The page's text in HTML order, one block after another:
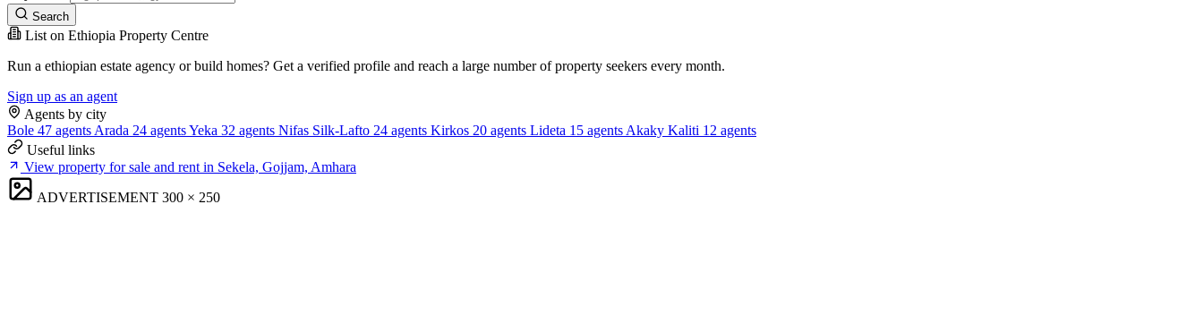
Search
List on Ethiopia Property Centre
Run a ethiopian estate agency or build homes? Get a verified profile and reach a large number of property seekers every month.
Sign up as an agent
Agents by city
Bole 47 agents Arada 24 agentsYeka 32 agents Nifas Silk-Lafto 24 agents Kirkos 20 agents Lideta 15 agents Akaky Kaliti 12 agents
Useful links
View property for sale and rent in Sekela, Gojjam, Amhara
ADVERTISEMENT 300 × 250